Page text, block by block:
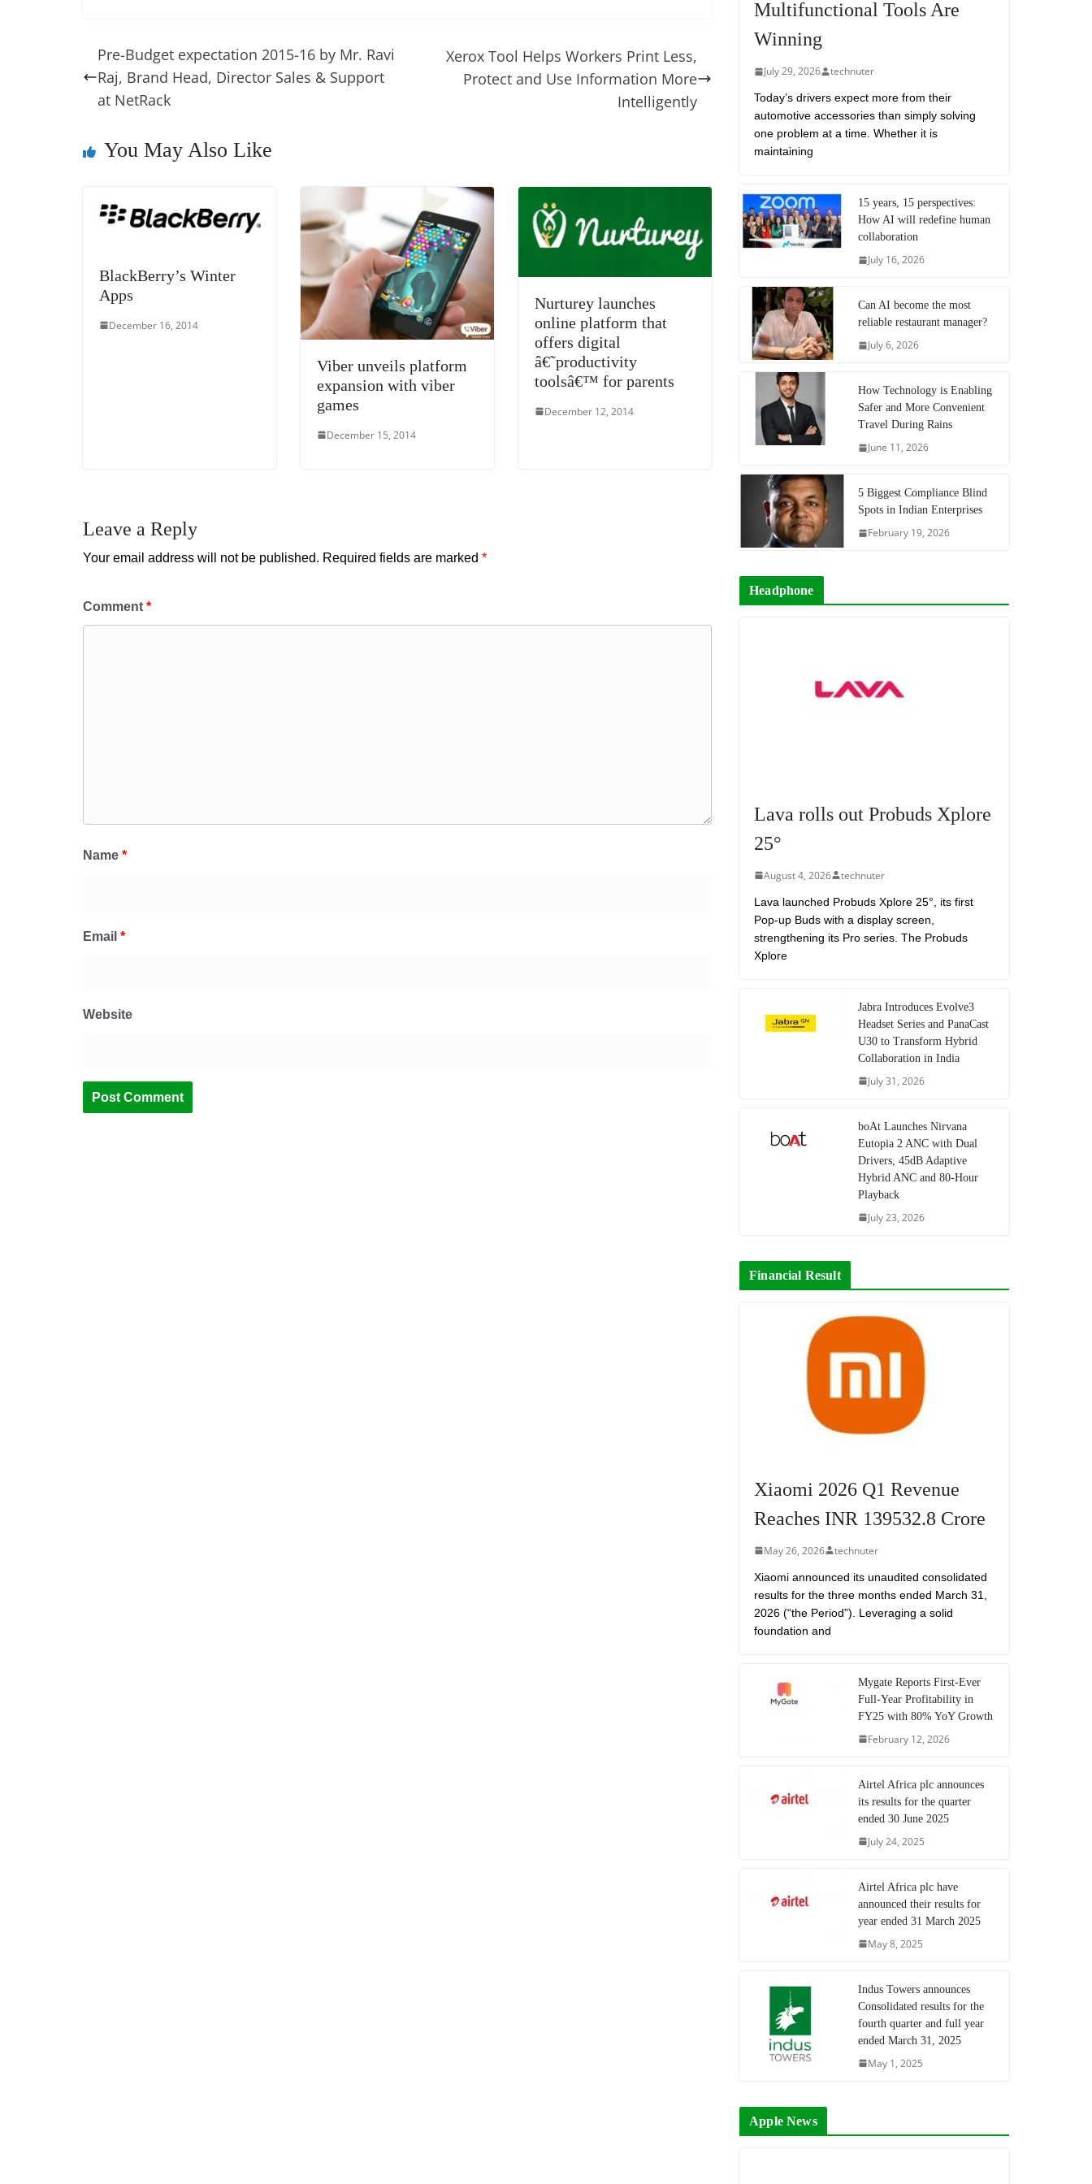
e
b
o
k
e
st
e
dI
a
d
e
n
s
A
di
t
gr y
Li
sk
y
l gl
e
sl
at
e
Pre-Budget expectation 2015-16 by Mr. Ravi
Raj, Brand Head, Director Sales & Support
at NetRack
Xerox Tool Helps Workers Print Less,
Protect and Use Information More
Intelligently
You May Also Like
BlackBerry’s Winter
Apps
December 16, 2014
Viber unveils platform
expansion with viber
games
December 15, 2014
Nurturey launches
online platform that
offers digital
â€˜productivity
toolsâ€™ for parents
December 12, 2014
Leave a Reply
Your email address will not be published. Required fields are marked *
Comment *
Name *
Email *
Website
Multifunctional Tools Are
Winning
July 29, 2026 technuter
Today’s drivers expect more from their
automotive accessories than simply solving
one problem at a time. Whether it is
maintaining
15 years, 15 perspectives:
How AI will redefine human
collaboration
July 16, 2026
Can AI become the most
reliable restaurant manager?
July 6, 2026
How Technology is Enabling
Safer and More Convenient
Travel During Rains
June 11, 2026
5 Biggest Compliance Blind
Spots in Indian Enterprises
February 19, 2026
Headphone
Lava rolls out Probuds Xplore
25°
August 4, 2026 technuter
Lava launched Probuds Xplore 25°, its first
Pop-up Buds with a display screen,
strengthening its Pro series. The Probuds
Xplore
Jabra Introduces Evolve3
Headset Series and PanaCast
U30 to Transform Hybrid
Collaboration in India
July 31, 2026
boAt Launches Nirvana
Eutopia 2 ANC with Dual
Drivers, 45dB Adaptive
Hybrid ANC and 80-Hour
Playback
July 23, 2026
Financial Result
Xiaomi 2026 Q1 Revenue
Reaches INR 139532.8 Crore
May 26, 2026 technuter
Xiaomi announced its unaudited consolidated
results for the three months ended March 31,
2026 (“the Period”). Leveraging a solid
foundation and
Mygate Reports First-Ever
Full-Year Profitability in
FY25 with 80% YoY Growth
February 12, 2026
Airtel Africa plc announces
its results for the quarter
ended 30 June 2025
July 24, 2025
Airtel Africa plc have
announced their results for
year ended 31 March 2025
May 8, 2025
Indus Towers announces
Consolidated results for the
fourth quarter and full year
ended March 31, 2025
May 1, 2025
Apple News